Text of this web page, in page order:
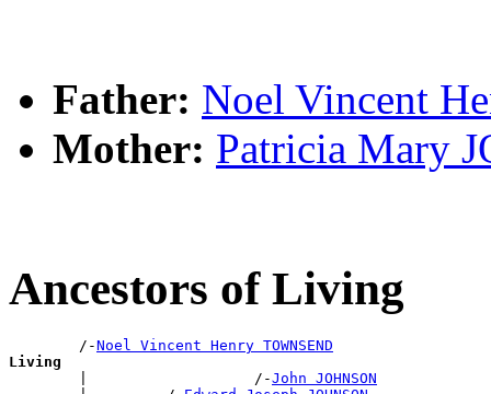
Father: Noel Vincent
Mother: Patricia Mary
Ancestors of Living
        /-
Noel Vincent Henry TOWNSEND
Living
|                   /-John JOHNSON